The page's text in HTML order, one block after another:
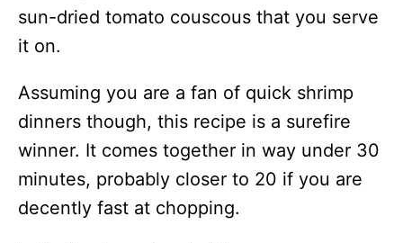
sun-dried tomato couscous that you serve
it on.
Assuming you are a fan of quick shrimp
dinners though, this recipe is a surefire
winner. It comes together in way under 30
minutes, probably closer to 20 if you are
decently fast at chopping.